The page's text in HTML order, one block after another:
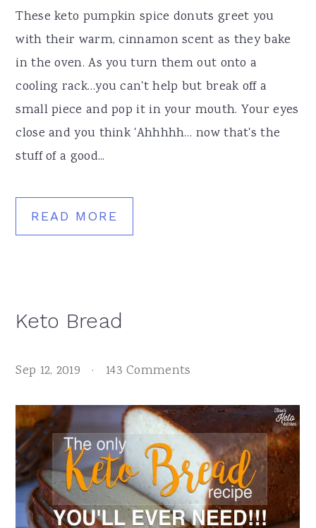
These keto pumpkin spice donuts greet you
with their warm, cinnamon scent as they bake
in the oven. As you turn them out onto a
cooling rack…you can't help but break off a
small piece and pop it in your mouth. Your eyes
close and you think 'Ahhhhh… now that's the
stuff of a good...
READ MORE
Keto Bread
Sep 12, 2019 · 143 Comments